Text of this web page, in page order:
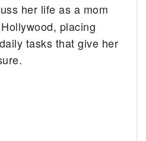
her life as a mom
placing
tasks that give her